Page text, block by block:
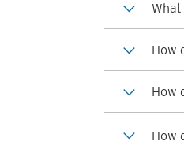
How
How
How